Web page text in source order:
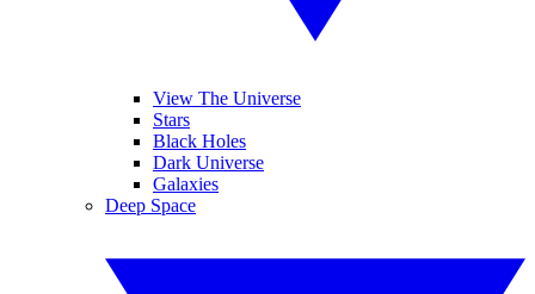
View The Universe
Stars
Black Holes
Dark Universe
Galaxies
Deep Space